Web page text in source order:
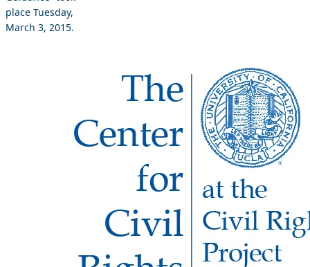
place Tuesday,
March 3, 2015.